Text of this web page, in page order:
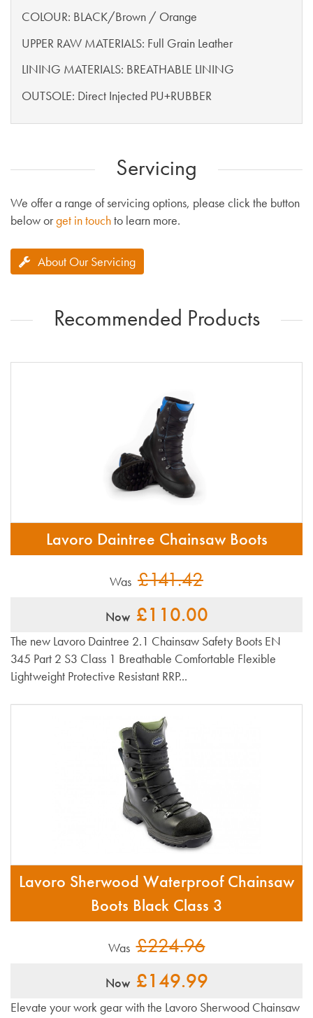
COLOUR: BLACK/Brown / Orange
UPPER RAW MATERIALS: Full Grain Leather
LINING MATERIALS: BREATHABLE LINING
OUTSOLE: Direct Injected PU+RUBBER
Servicing
We offer a range of servicing options, please click the button
below orget in touchto learn more.
About Our Servicing
Recommended Products
Lavoro Daintree Chainsaw Boots
Was £141.42
Now £110.00
The new Lavoro Daintree 2.1 Chainsaw Safety Boots EN
345 Part 2 S3 Class 1 Breathable Comfortable Flexible
Lightweight Protective Resistant RRP...
Lavoro Sherwood Waterproof Chainsaw
Boots Black Class 3
Was £224.96
Now £149.99
Elevate your work gear with the Lavoro Sherwood Chainsaw